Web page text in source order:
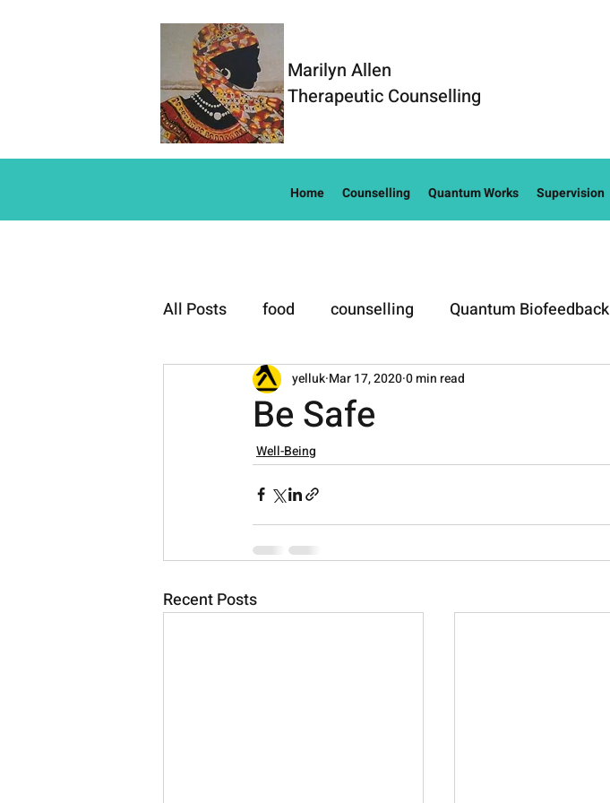
Marilyn Allen
Therapeutic Counselling
Home Counselling Quantum Works Supervision
All Posts food counselling Quantum Biofeedback
Well-Being
Be Safe
yelluk Mar 17, 20200 min read
Well-Being
Recent Posts